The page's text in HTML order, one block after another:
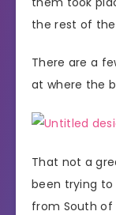
the rest of
There are a
at where the
That not a
been trying to
from South of